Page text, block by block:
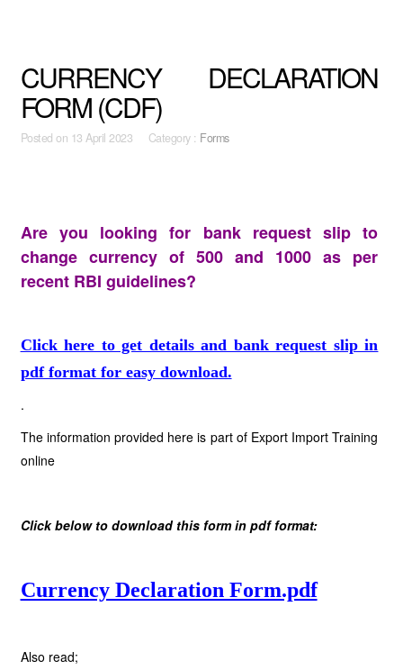
CURRENCY DECLARATION
FORM (CDF)
Posted on 13 April 2023 Category : Forms
Are you looking for bank request slip to
change currency of 500 and 1000 as per
recent RBI guidelines?
Click here to get details and bank request slip in
pdf format for easy download.
.
The information provided here is part of Export Import Training
online
Click below to download this form in pdf format:
Currency Declaration Form.pdf
Also read;